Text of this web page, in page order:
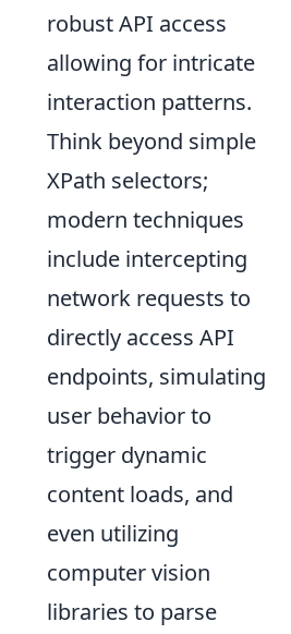
robust API access
allowing for intricate
interaction patterns.
Think beyond simple
XPath selectors;
modern techniques
include intercepting
network requests to
directly access API
endpoints, simulating
user behavior to
trigger dynamic
content loads, and
even utilizing
computer vision
libraries to parse